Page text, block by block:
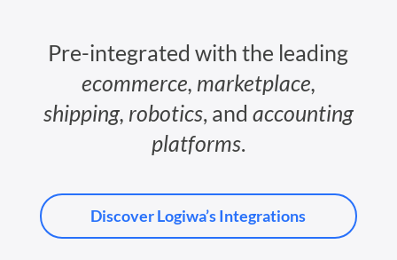
Pre-integrated with the leading
ecommerce, marketplace,
shipping, robotics, and accounting
platforms.
Discover Logiwa’s Integrations